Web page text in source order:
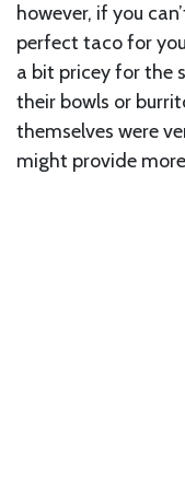
however, if you
perfect taco for
a bit pricey for the
their bowls or
themselves were
might provide